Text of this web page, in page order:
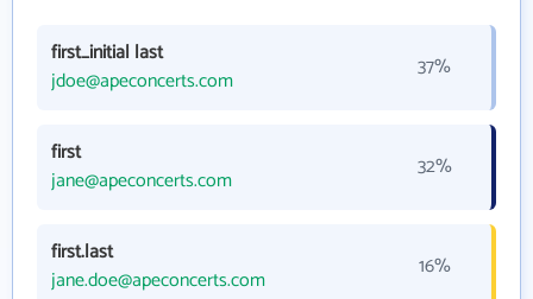
first_initial last
jdoe@apeconcerts.com
37%
first
jane@apeconcerts.com
32%
first.last
jane.doe@apeconcerts.com
16%